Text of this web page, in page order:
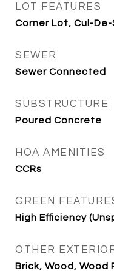
LOT FEATURES
Corner Lot, Cul-De-
SEWER
Sewer Connected
SUBSTRUCTURE
Poured Concrete
HOA AMENITIES
CCRs
GREEN
High Efficiency
OTHER
Brick, Wood, Wood